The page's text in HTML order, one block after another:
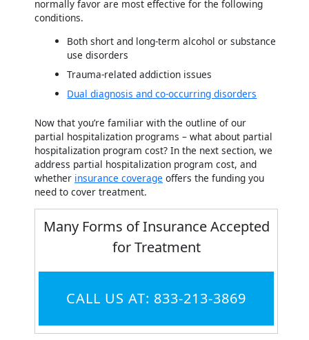
normally favor are most effective for the following
conditions.
Both short and long-term alcohol or substance
use disorders
Trauma-related addiction issues
Dual diagnosis and co-occurring disorders
Now that you’re familiar with the outline of our
partial hospitalization programs – what about partial
hospitalization program cost? In the next section, we
address partial hospitalization program cost, and
whether insurance coverage offers the funding you
need to cover treatment.
Many Forms of Insurance Accepted
for Treatment
CALL US AT: 833-213-3869